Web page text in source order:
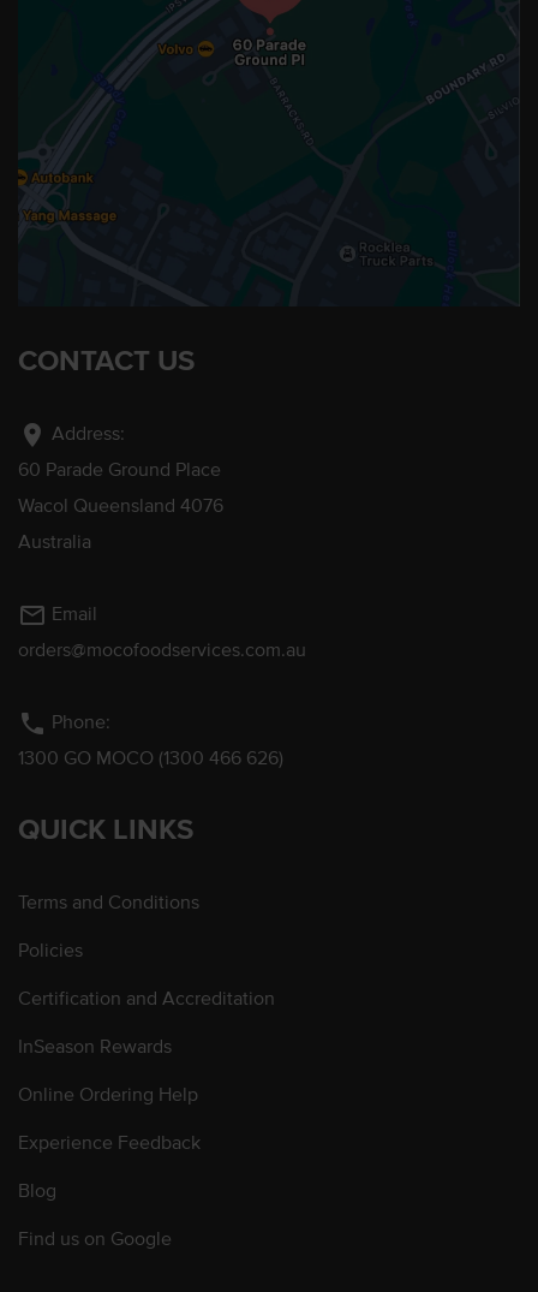
CONTACT US
location_on Address:
60 Parade Ground Place
Wacol Queensland 4076
Australia
mail_outline Email
orders@mocofoodservices.com.au
phone Phone:
1300 GO MOCO (1300 466 626)
QUICK LINKS
Terms and Conditions
Policies
Certification and Accreditation
InSeason Rewards
Online Ordering Help
Experience Feedback
Blog
Find us on Google